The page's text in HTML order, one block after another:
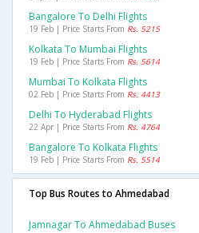
Bangalore To Delhi Flights
19 Feb | Price Starts From Rs. 5215
Kolkata To Mumbai Flights
19 Feb | Price Starts From Rs. 5614
Mumbai To Kolkata Flights
02 Feb | Price Starts From Rs. 4413
Delhi To Hyderabad Flights
22 Apr | Price Starts From Rs. 4764
Bangalore To Kolkata Flights
19 Feb | Price Starts From Rs. 5514
Top Bus Routes to Ahmedabad
Jamnagar To Ahmedabad Buses